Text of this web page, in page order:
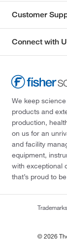
Customer
Connect with
We keep
products and
production,
on us for an
and facility
equipment,
with exceptional
that’s proud to
Trademarks
© 2026